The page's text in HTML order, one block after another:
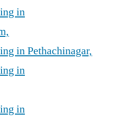
in
in Pethachinagar,
in
in